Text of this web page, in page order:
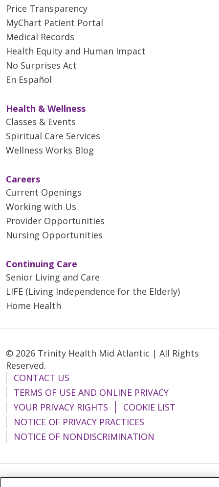
Price Transparency
MyChart Patient Portal
Medical Records
Health Equity and Human Impact
No Surprises Act
En Español
Health & Wellness
Classes & Events
Spiritual Care Services
Wellness Works Blog
Careers
Current Openings
Working with Us
Provider Opportunities
Nursing Opportunities
Continuing Care
Senior Living and Care
LIFE (Living Independence for the Elderly)
Home Health
© 2026 Trinity Health Mid Atlantic | All Rights
Reserved.
CONTACT US
TERMS OF USE AND ONLINE PRIVACY
YOUR PRIVACY RIGHTS
COOKIE LIST
NOTICE OF PRIVACY PRACTICES
NOTICE OF NONDISCRIMINATION